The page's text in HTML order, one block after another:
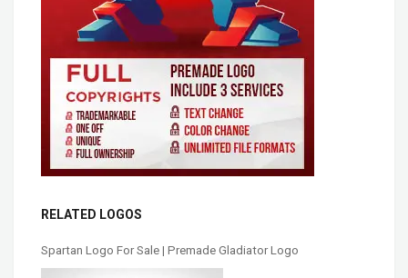
RELATED LOGOS
Spartan Logo For Sale | Premade Gladiator Logo